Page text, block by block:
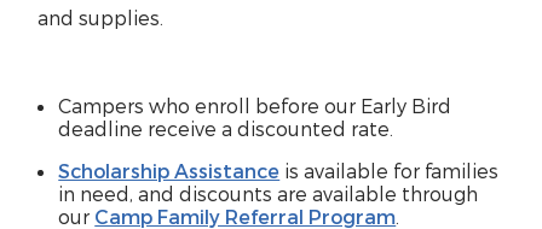
and supplies.
Campers who enroll before our Early Bird
deadline receive a discounted rate.
Scholarship Assistance is available for families
in need, and discounts are available through
our Camp Family Referral Program